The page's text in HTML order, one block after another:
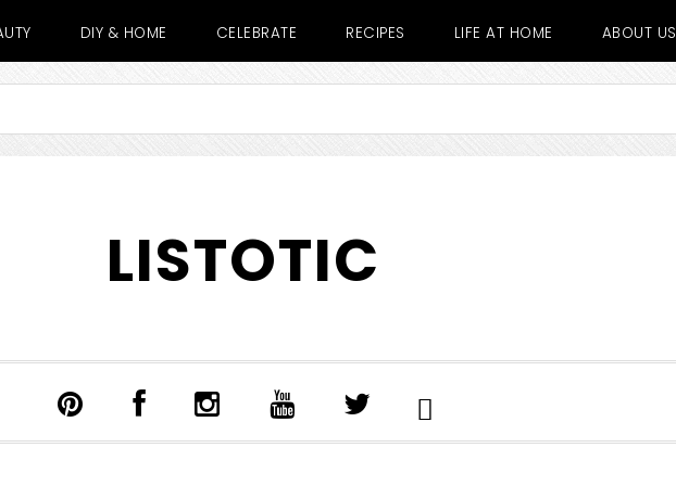
DIY & HOME CELEBRATE RECIPES LIFE AT HOME ABOUT US
LISTOTIC
SEARCH